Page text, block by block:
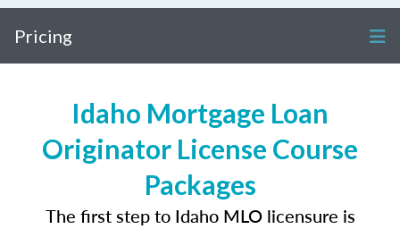
Pricing
Idaho Mortgage Loan
Originator License Course
Packages
The first step to Idaho MLO licensure is